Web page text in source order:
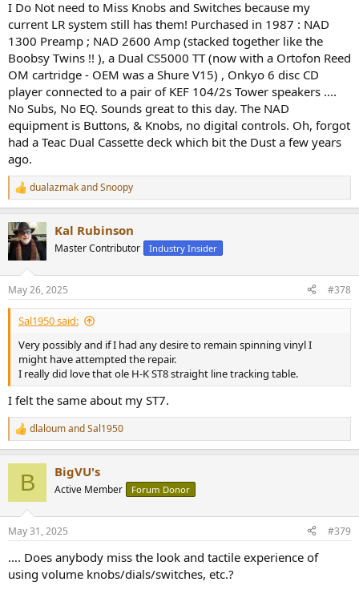
I Do Not need to Miss Knobs and Switches because my
current LR system still has them! Purchased in 1987 : NAD
1300 Preamp ; NAD 2600 Amp (stacked together like the
Boobsy Twins !! ), a Dual CS5000 TT (now with a Ortofon Reed
OM cartridge - OEM was a Shure V15) , Onkyo 6 disc CD
player connected to a pair of KEF 104/2s Tower speakers ....
No Subs, No EQ. Sounds great to this day. The NAD
equipment is Buttons, & Knobs, no digital controls. Oh, forgot
had a Teac Dual Cassette deck which bit the Dust a few years
ago.
R
e
c
t
i
s
:
dualazmakandSnoopy
Kal Rubinson
Master Contributor Industry Insider
May 26, 2025 #378
Sal1950 said:
Very possibly and if I had any desire to remain spinning vinyl I
might have attempted the repair.
I really did love that ole H-K ST8 straight line tracking table.
I felt the same about my ST7.
R
e
s
dlaloumandSal1950
B BigVU's
Active Member Forum Donor
May 31, 2025 #379
…. Does anybody miss the look and tactile experience of
using volume knobs/dials/switches, etc.?